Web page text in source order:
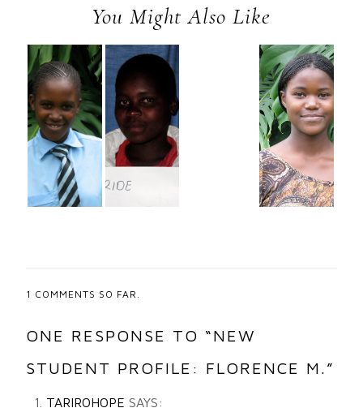
You Might Also Like
1 COMMENTS SO FAR.
ONE RESPONSE TO “NEW
STUDENT PROFILE: FLORENCE M.”
TARIROHOPE SAYS: